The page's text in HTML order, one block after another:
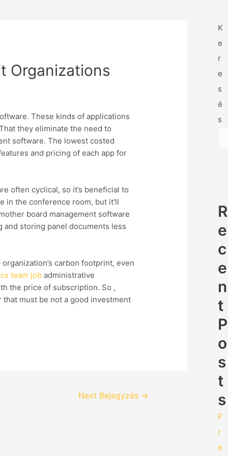
Organizations
These kinds of applications
they eliminate the need to
software. The lowest costed
and pricing of each app for
often cyclical, so it’s beneficial to
in the conference room, but it’ll
board management software
and storing panel documents less
carbon footprint, even
team job administrative
the price of subscription. So ,
must be not a good investment
Next Bejegyzés →
K
e
r
e
s
é
s
R
e
c
e
n
t
P
o
s
t
s
F
r
e